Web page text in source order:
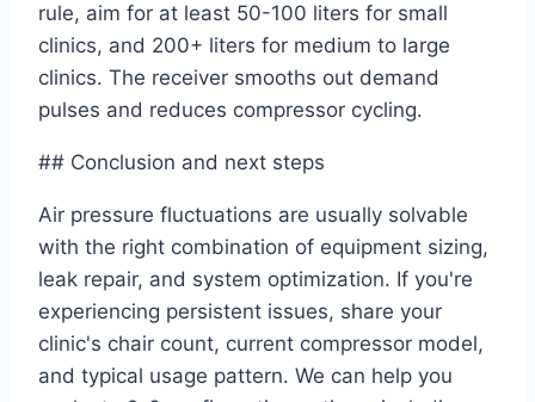
rule, aim for at least 50-100 liters for small
clinics, and 200+ liters for medium to large
clinics. The receiver smooths out demand
pulses and reduces compressor cycling.
## Conclusion and next steps
Air pressure fluctuations are usually solvable
with the right combination of equipment sizing,
leak repair, and system optimization. If you're
experiencing persistent issues, share your
clinic's chair count, current compressor model,
and typical usage pattern. We can help you